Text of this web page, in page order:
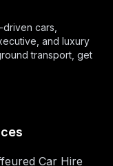
cars,
and luxury
transport, get
Car Hire